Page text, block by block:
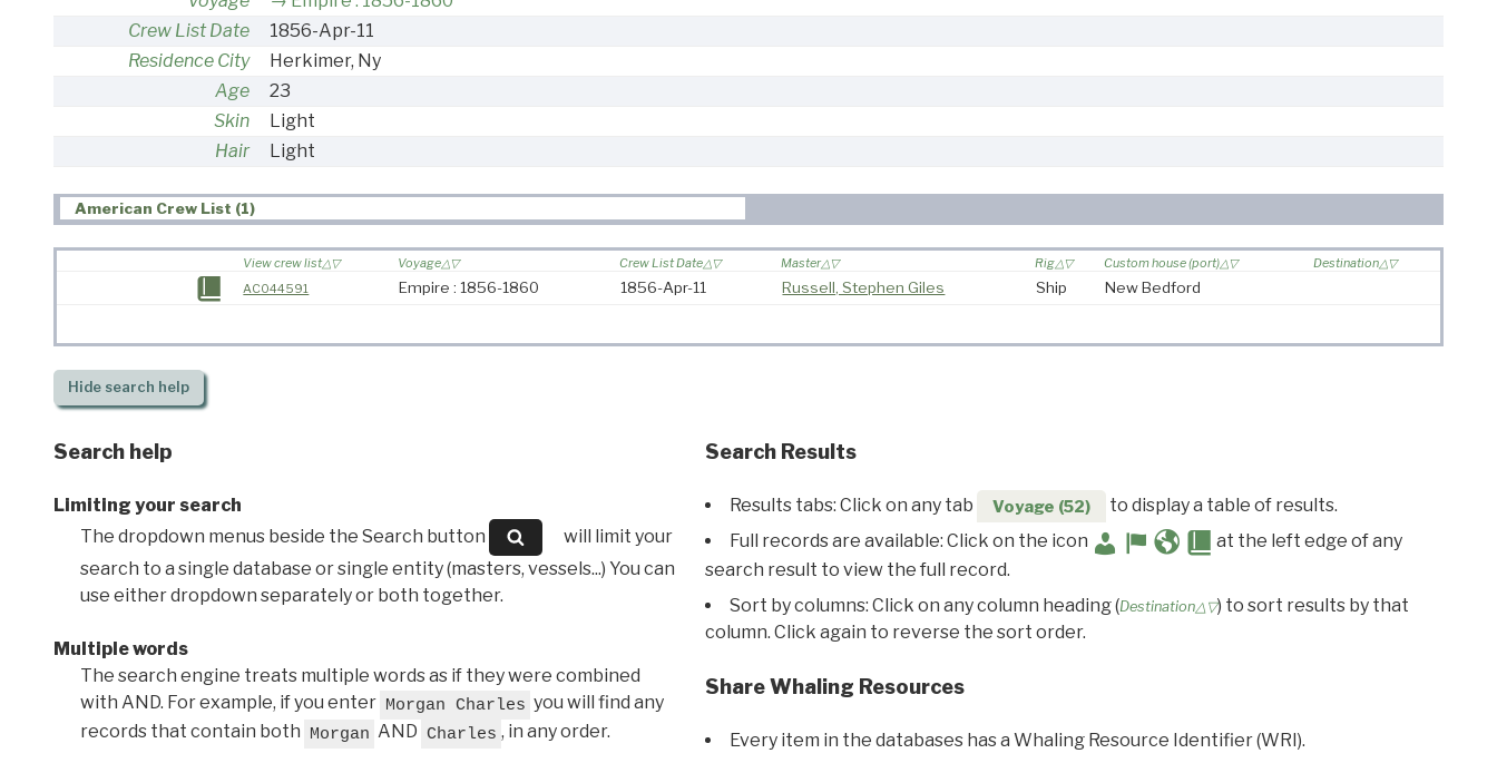
Crew List Date
1856-Apr-11
Residence City
Herkimer, Ny
Age
23
Skin
Light
Hair
Light
American Crew List (1)
View crew list Voyage Crew List Date Master Rig Custom house (port)
Destination
AC044591
Empire : 1856-1860 1856-Apr-11 Russell, Stephen Giles Ship New Bedford
Hidesearch help
Search help
Limiting your search
The dropdown menus beside the Search button
will limit your
search to a single database or single entity (masters, vessels...) You can
use either dropdown separately or both together.
Multiple words
The search engine treats multiple words as if they were combined
with AND. For example, if you enter Morgan Charles you will find any
records that contain both Morgan AND Charles , in any order.
Search Results
Results tabs: Click on any tab Voyage (52)
to display a table of results.
Full records are available: Click on the icon
at the left edge of any
search result to view the full record.
Sort by columns: Click on any column heading (Destination△▽) to sort results by that
column. Click again to reverse the sort order.
Share Whaling Resources
Every item in the databases has a Whaling Resource Identifier (WRI).